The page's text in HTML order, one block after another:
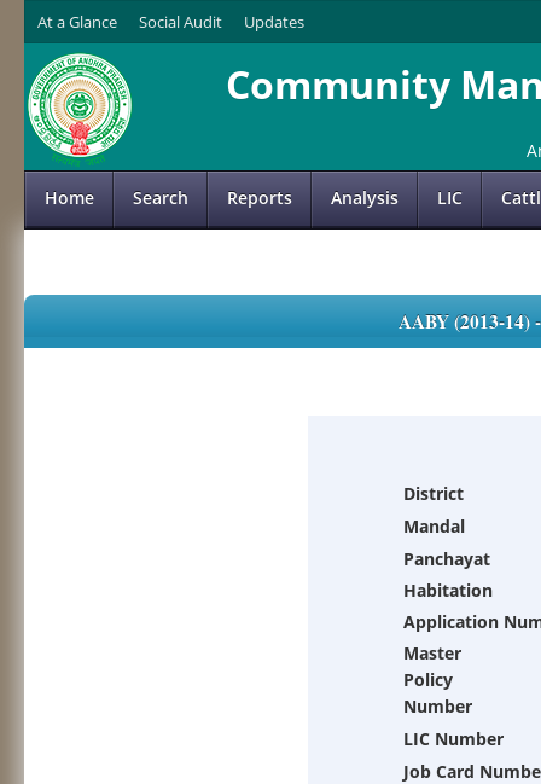
At a Glance Social Audit Updates
Community
Home Search Reports Analysis LIC
AABY (2013-
District
Mandal
Panchayat
Habitation
Application
Master
Policy
Number
LIC Number
Job Card